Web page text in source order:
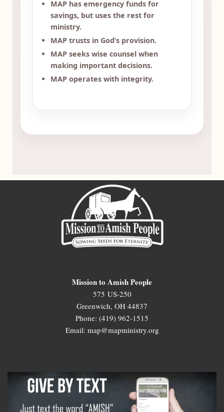
MAP has emergency funds for
savings, but uses the rest for
ministry.
MAP trusts in God’s provision.
MAP seeks wise counsel when
making important decisions.
MAP operates with integrity.
Mission to Amish People
575 US-250
Greenwich, OH 44837
Phone: (419) 962-1515
Email: map@mapministry.org